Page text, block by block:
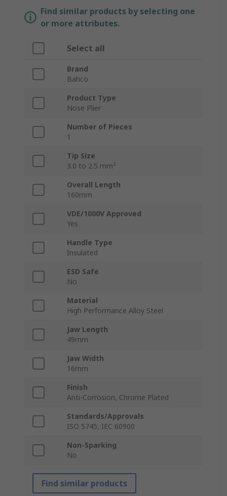
Find similar products by selecting one
or more attributes.
Select all
Brand
Bahco
Product Type
Nose Plier
Number of Pieces
1
Tip Size
3.0 to 2.5 mm²
Overall Length
160mm
VDE/1000V Approved
Yes
Handle Type
Insulated
ESD Safe
No
Material
High Performance Alloy Steel
Jaw Length
49mm
Jaw Width
16mm
Finish
Anti-Corrosion, Chrome Plated
Standards/Approvals
ISO 5745, IEC 60900
Non-Sparking
No
Find similar products